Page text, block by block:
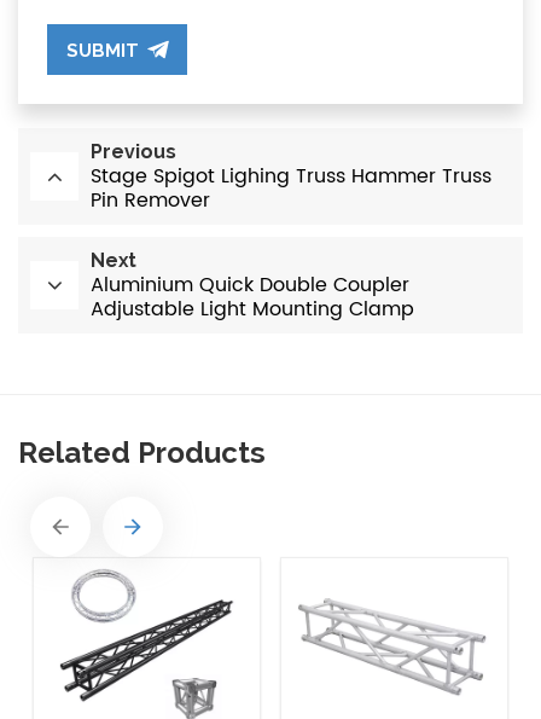
SUBMIT
Previous
Stage Spigot Lighing Truss Hammer Truss
Pin Remover
Next
Aluminium Quick Double Coupler
Adjustable Light Mounting Clamp
Related Products